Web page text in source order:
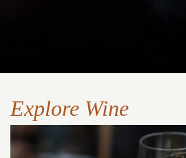
Explore Wine